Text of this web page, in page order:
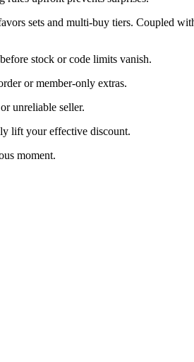
sets and multi-buy tiers. Coupled
stock or code limits vanish.
or member-only extras.
unreliable seller.
lift your effective discount.
moment.